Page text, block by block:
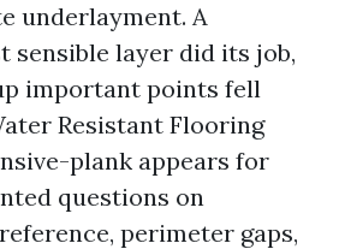
underlayment. A
sensible layer did its job,
important points fell
Resistant Flooring
plank appears for
questions on
perimeter gaps,